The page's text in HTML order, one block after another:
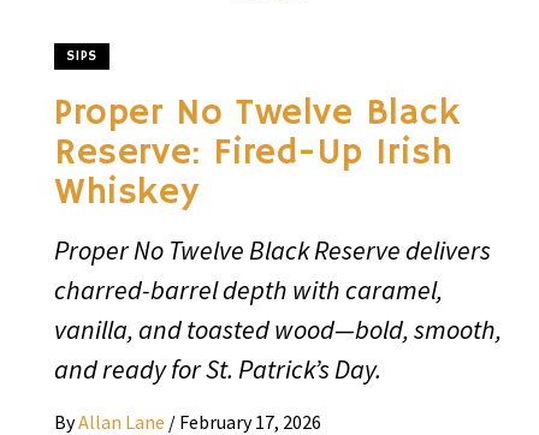
SIPS
Proper No Twelve Black
Reserve: Fired-Up Irish
Whiskey
Proper No Twelve Black Reserve delivers
charred-barrel depth with caramel,
vanilla, and toasted wood—bold, smooth,
and ready for St. Patrick’s Day.
ByAllan Lane / February 17, 2026